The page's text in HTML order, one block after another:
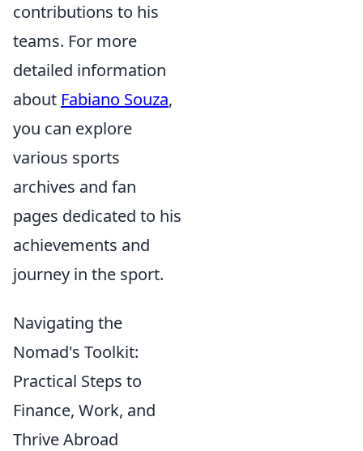
contributions to his
teams. For more
detailed information
about Fabiano Souza,
you can explore
various sports
archives and fan
pages dedicated to his
achievements and
journey in the sport.
Navigating the
Nomad's Toolkit:
Practical Steps to
Finance, Work, and
Thrive Abroad